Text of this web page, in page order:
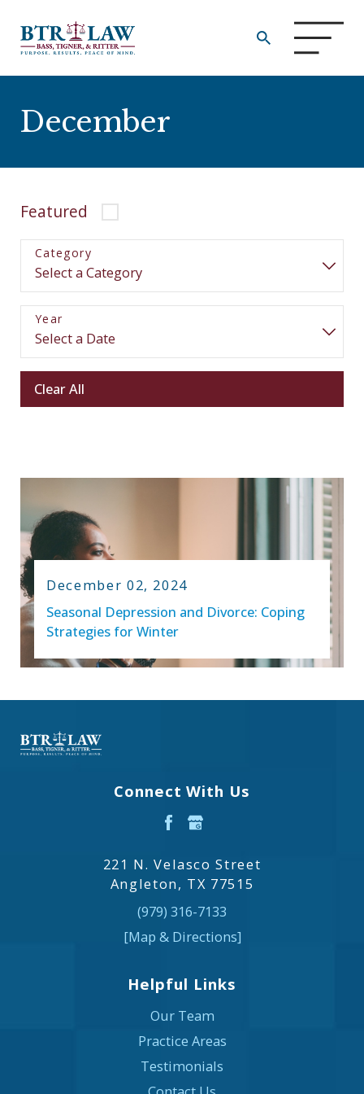
December
Featured
Category
Year
Clear All
December 02, 2024
Seasonal Depression and Divorce: Coping
Strategies for Winter
Connect With Us
221 N. Velasco Street
Angleton, TX 77515
(979) 316-7133
[Map & Directions]
Helpful Links
Our Team
Practice Areas
Testimonials